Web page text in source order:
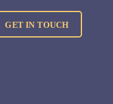
GET IN TOUCH